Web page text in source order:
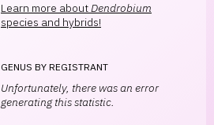
Learn more aboutDendrobium
species and hybrids!
GENUS BY REGISTRANT
Unfortunately, there was an error
generating this statistic.